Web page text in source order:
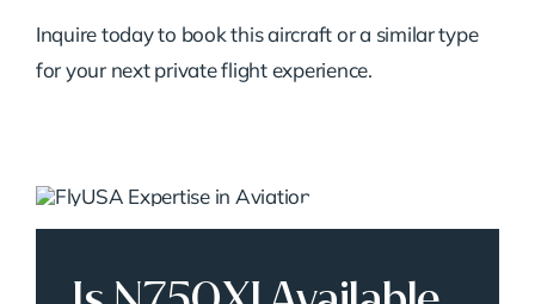
Inquire today to book this aircraft or a similar type
for your next private flight experience.